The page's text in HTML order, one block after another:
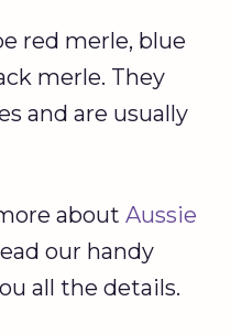
red merle, blue
merle. They
and are usually
about Aussie
our handy
all the details.